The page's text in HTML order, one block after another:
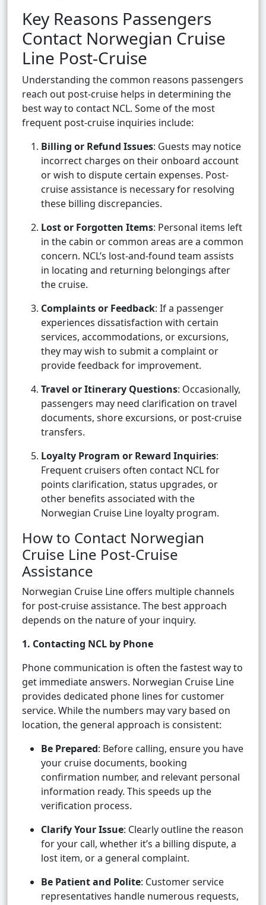
Key Reasons Passengers
Contact Norwegian Cruise
Line Post-Cruise
Understanding the common reasons passengers
reach out post-cruise helps in determining the
best way to contact NCL. Some of the most
frequent post-cruise inquiries include:
Billing or Refund Issues: Guests may notice
incorrect charges on their onboard account
or wish to dispute certain expenses. Post-
cruise assistance is necessary for resolving
these billing discrepancies.
Lost or Forgotten Items: Personal items left
in the cabin or common areas are a common
concern. NCL’s lost-and-found team assists
in locating and returning belongings after
the cruise.
Complaints or Feedback: If a passenger
experiences dissatisfaction with certain
services, accommodations, or excursions,
they may wish to submit a complaint or
provide feedback for improvement.
Travel or Itinerary Questions: Occasionally,
passengers may need clarification on travel
documents, shore excursions, or post-cruise
transfers.
Loyalty Program or Reward Inquiries:
Frequent cruisers often contact NCL for
points clarification, status upgrades, or
other benefits associated with the
Norwegian Cruise Line loyalty program.
How to Contact Norwegian
Cruise Line Post-Cruise
Assistance
Norwegian Cruise Line offers multiple channels
for post-cruise assistance. The best approach
depends on the nature of your inquiry.
1. Contacting NCL by Phone
Phone communication is often the fastest way to
get immediate answers. Norwegian Cruise Line
provides dedicated phone lines for customer
service. While the numbers may vary based on
location, the general approach is consistent:
Be Prepared: Before calling, ensure you have
your cruise documents, booking
confirmation number, and relevant personal
information ready. This speeds up the
verification process.
Clarify Your Issue: Clearly outline the reason
for your call, whether it’s a billing dispute, a
lost item, or a general complaint.
Be Patient and Polite: Customer service
representatives handle numerous requests,